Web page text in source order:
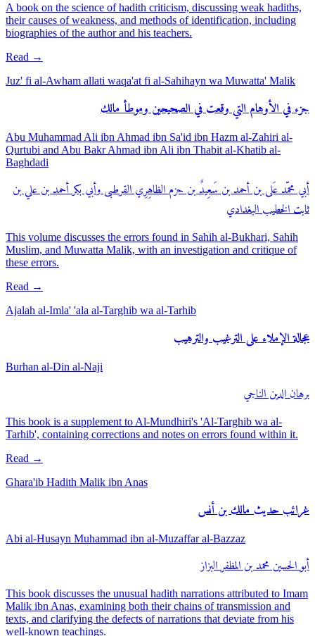
A book on the science of hadith criticism, discussing weak hadiths,
their causes of weakness, and methods of identification, including
biographies of the author and his teachers.
Read →
Juz' fi al-Awham allati waqa'at fi al-Sahihayn wa Muwatta' Malik
جزء في الأوهام التي وقعت في الصحيحين وموطأ مالك
Abu Muhammad Ali ibn Ahmad ibn Sa'id ibn Hazm al-Zahiri al-
Qurtubi and Abu Bakr Ahmad ibn Ali ibn Thabit al-Khatib al-
Baghdadi
أبي محمّد عَلى بن أحمد بن سَعِيدٌ بن حزم الظاهِرِي القرطبى وأبي بكر أحمد بن علي بن
ثابت الخطيب البغدادي
This volume discusses the errors found in Sahih al-Bukhari, Sahih
Muslim, and Muwatta Malik, with an investigation and critique of
these errors.
Read →
Ajalah al-Imla' 'ala al-Targhib wa al-Tarhib
عجالة الإملاء على الترغيب والترهيب
Burhan al-Din al-Naji
برهان الدين الناجي
This book is a supplement to Al-Mundhiri's 'Al-Targhib wa al-
Tarhib', containing corrections and notes on errors found within it.
Read →
Ghara'ib Hadith Malik ibn Anas
غرائب حديث مالك بن أنس
Abi al-Husayn Muhammad ibn al-Muzaffar al-Bazzaz
أبو الحسين محمد بن المظفر البزاز
This book discusses the unusual hadith narrations attributed to Imam
Malik ibn Anas, examining both their chains of transmission and
texts, and clarifying the defects of narrations that deviate from his
well-known teachings.